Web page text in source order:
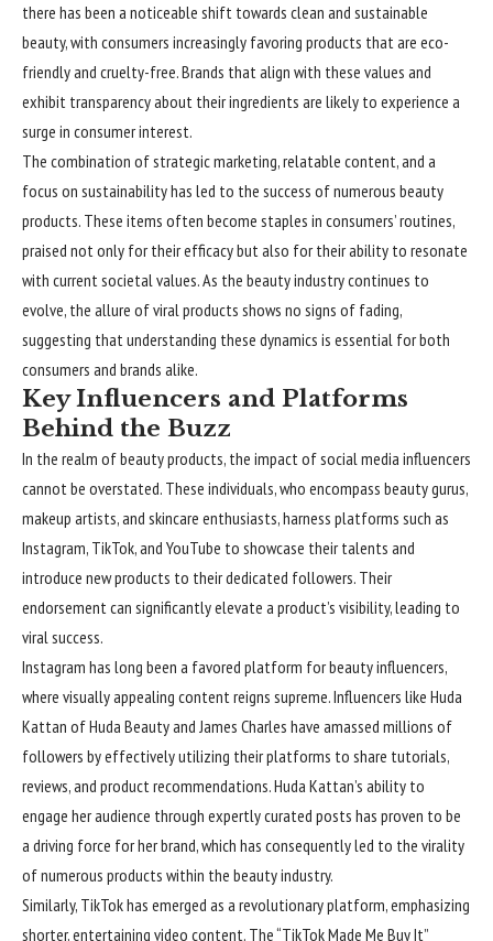
there has been a noticeable shift towards clean and sustainable
beauty, with consumers increasingly favoring products that are eco-
friendly and cruelty-free. Brands that align with these values and
exhibit transparency about their ingredients are likely to experience a
surge in consumer interest.
The combination of strategic marketing, relatable content, and a
focus on sustainability has led to the success of numerous beauty
products. These items often become staples in consumers’ routines,
praised not only for their efficacy but also for their ability to resonate
with current societal values. As the beauty industry continues to
evolve, the allure of viral products shows no signs of fading,
suggesting that understanding these dynamics is essential for both
consumers and brands alike.
Key Influencers and Platforms
Behind the Buzz
In the realm of beauty products, the impact of social media influencers
cannot be overstated. These individuals, who encompass beauty gurus,
makeup artists, and skincare enthusiasts, harness platforms such as
Instagram, TikTok, and YouTube to showcase their talents and
introduce new products to their dedicated followers. Their
endorsement can significantly elevate a product’s visibility, leading to
viral success.
Instagram has long been a favored platform for beautyinfluencers,
where visually appealing content reigns supreme. Influencers like Huda
Kattan of Huda Beauty and James Charles have amassed millions of
followers by effectively utilizing their platforms to share tutorials,
reviews, and product recommendations. Huda Kattan’s ability to
engage her audience through expertly curated posts has proven to be
a driving force for her brand, which has consequently led to the virality
of numerous products within the beauty industry.
Similarly, TikTok has emerged as a revolutionary platform, emphasizing
shorter, entertaining video content. The “TikTok Made Me Buy It”